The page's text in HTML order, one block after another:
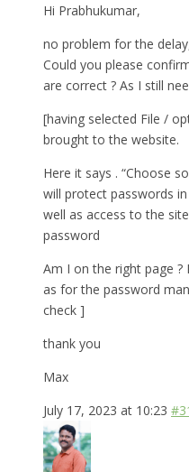
Hi Prabhukumar,
no problem for the
Could you please
are correct ? As I still
[having selected File /
brought to the website.
Here it says . “Choose
will protect passwords
well as access to the
password
Am I on the right page
as for the password
check ]
thank you
Max
July 17, 2023 at 10:23